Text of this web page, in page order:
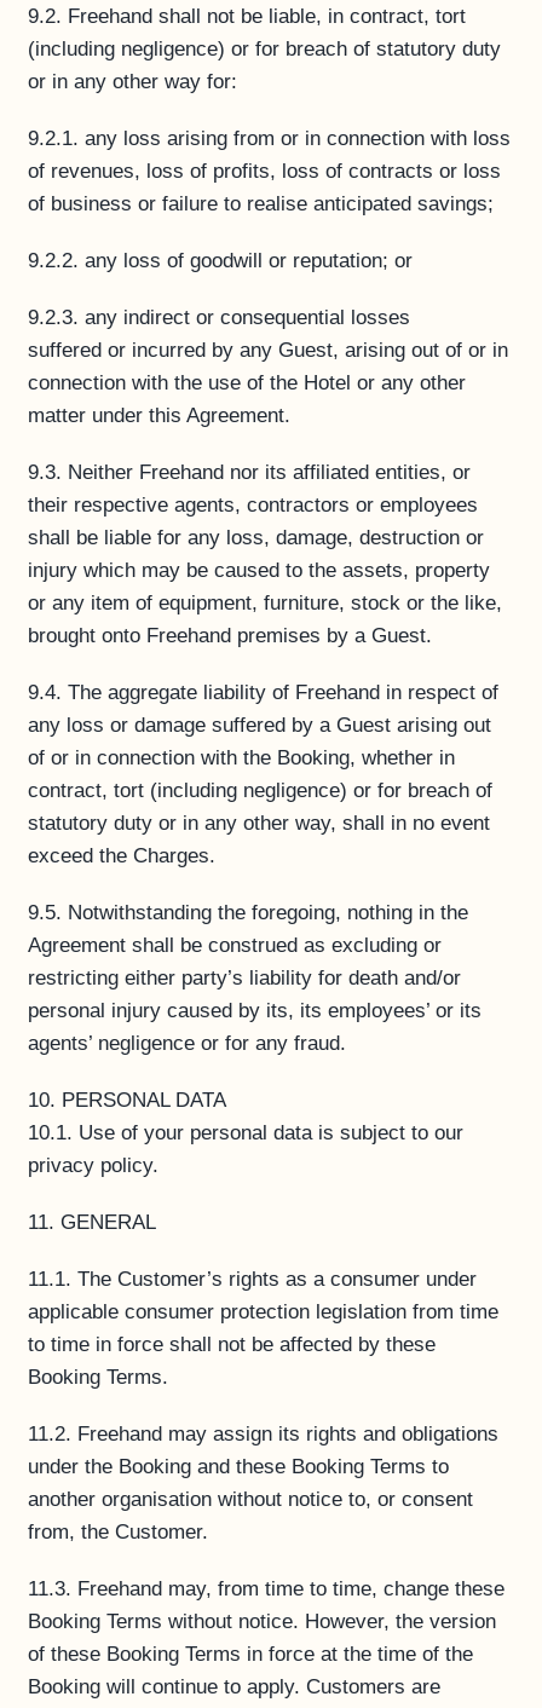
9.2. Freehand shall not be liable, in contract, tort
(including negligence) or for breach of statutory duty
or in any other way for:
9.2.1. any loss arising from or in connection with loss
of revenues, loss of profits, loss of contracts or loss
of business or failure to realise anticipated savings;
9.2.2. any loss of goodwill or reputation; or
9.2.3. any indirect or consequential losses
suffered or incurred by any Guest, arising out of or in
connection with the use of the Hotel or any other
matter under this Agreement.
9.3. Neither Freehand nor its affiliated entities, or
their respective agents, contractors or employees
shall be liable for any loss, damage, destruction or
injury which may be caused to the assets, property
or any item of equipment, furniture, stock or the like,
brought onto Freehand premises by a Guest.
9.4. The aggregate liability of Freehand in respect of
any loss or damage suffered by a Guest arising out
of or in connection with the Booking, whether in
contract, tort (including negligence) or for breach of
statutory duty or in any other way, shall in no event
exceed the Charges.
9.5. Notwithstanding the foregoing, nothing in the
Agreement shall be construed as excluding or
restricting either party’s liability for death and/or
personal injury caused by its, its employees’ or its
agents’ negligence or for any fraud.
10. PERSONAL DATA
10.1. Use of your personal data is subject to our
privacy policy.
11. GENERAL
11.1. The Customer’s rights as a consumer under
applicable consumer protection legislation from time
to time in force shall not be affected by these
Booking Terms.
11.2. Freehand may assign its rights and obligations
under the Booking and these Booking Terms to
another organisation without notice to, or consent
from, the Customer.
11.3. Freehand may, from time to time, change these
Booking Terms without notice. However, the version
of these Booking Terms in force at the time of the
Booking will continue to apply. Customers are